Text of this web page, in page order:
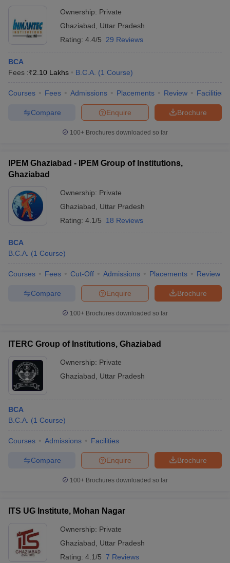
Ownership: Private
Ghaziabad
Uttar Pradesh
Rating: 4.4/5 29 Reviews
BCA
Fees :₹2.10 Lakhs B.C.A. (1 Course)
Courses Fees Admissions Placements Review Facilities
Brochure
Enquire
Compare
100+ Brochures downloaded so far
IPEM Ghaziabad - IPEM Group of Institutions,
Ghaziabad
Ownership: Private
Ghaziabad
Uttar Pradesh
Rating: 4.1/5 18 Reviews
BCA
B.C.A. (1 Course)
Courses Fees Cut-Off Admissions Placements Review
Brochure
Enquire
Compare
100+ Brochures downloaded so far
ITERC Group of Institutions, Ghaziabad
Ownership: Private
Ghaziabad
Uttar Pradesh
BCA
B.C.A. (1 Course)
Courses Admissions Facilities
Brochure
Enquire
Compare
100+ Brochures downloaded so far
ITS UG Institute, Mohan Nagar
Ownership: Private
Ghaziabad
Uttar Pradesh
Rating: 4.1/5 7 Reviews